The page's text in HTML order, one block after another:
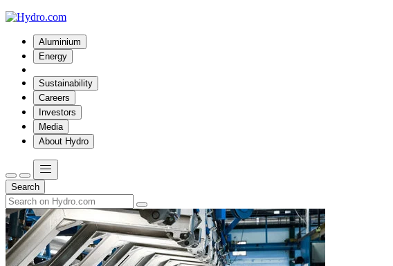
Aluminium
Energy
Sustainability
Careers
Investors
Media
About Hydro
Search